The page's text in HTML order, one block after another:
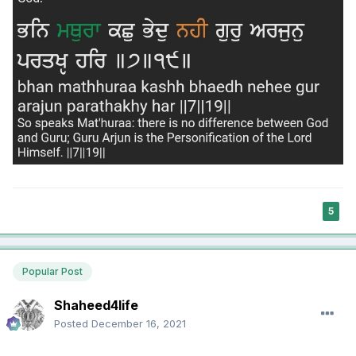
5
Popular Post
Shaheed4life
Posted December 16, 2021